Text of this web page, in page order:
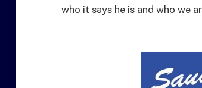
who it says he is and who we